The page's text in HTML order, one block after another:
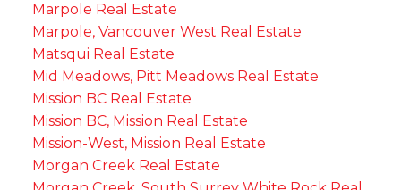
Marpole Real Estate
Marpole, Vancouver West Real Estate
Matsqui Real Estate
Mid Meadows, Pitt Meadows Real Estate
Mission BC Real Estate
Mission BC, Mission Real Estate
Mission-West, Mission Real Estate
Morgan Creek Real Estate